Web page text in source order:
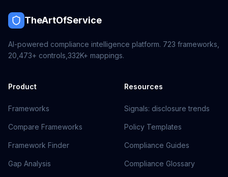
TheArtOfService
AI-powered compliance intelligence platform. 723 frameworks,
20,473+ controls, 332K+ mappings.
Product
Frameworks
Compare Frameworks
Framework Finder
Gap Analysis
Resources
Signals: disclosure trends
Policy Templates
Compliance Guides
Compliance Glossary